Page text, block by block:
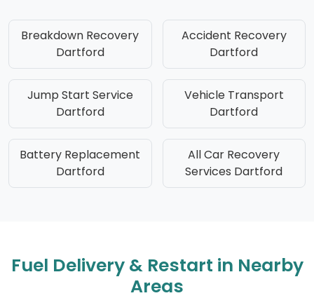
Breakdown Recovery
Dartford
Accident Recovery
Dartford
Jump Start Service
Dartford
Vehicle Transport
Dartford
Battery Replacement
Dartford
All Car Recovery
Services Dartford
Fuel Delivery & Restart in Nearby
Areas